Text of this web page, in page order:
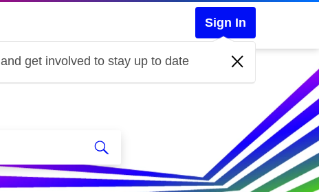
Sign In
and get involved to stay up to date